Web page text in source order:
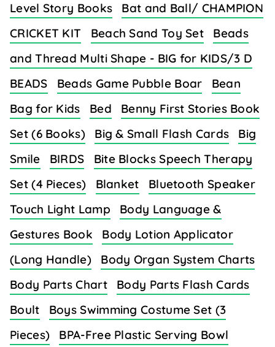
Level Story Books
Bat and Ball/ CHAMPION
CRICKET KIT
Beach Sand Toy Set
Beads
and Thread Multi Shape - BIG for KIDS/3 D
BEADS
Beads Game Pubble Boar
Bean
Bag for Kids
Bed
Benny First Stories Book
Set (6 Books)
Big & Small Flash Cards
Big
Smile
BIRDS
Bite Blocks Speech Therapy
Set (4 Pieces)
Blanket
Bluetooth Speaker
Touch Light Lamp
Body Language &
Gestures Book
Body Lotion Applicator
(Long Handle)
Body Organ System Charts
Body Parts Chart
Body Parts Flash Cards
Boult
Boys Swimming Costume Set (3
Pieces)
BPA-Free Plastic Serving Bowl